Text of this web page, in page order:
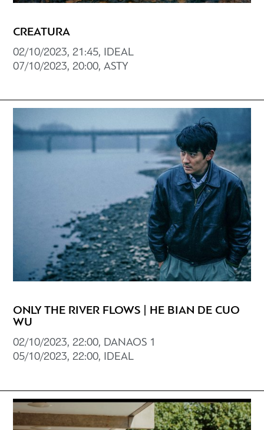
CREATURA
02/10/2023, 21:45, ΙDEAL
07/10/2023, 20:00, ASTY
ONLY THE RIVER FLOWS | HE BIAN DE CUO
WU
02/10/2023, 22:00, DANAOS 1
05/10/2023, 22:00, IDEAL